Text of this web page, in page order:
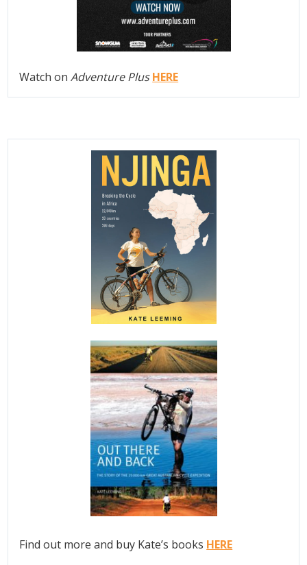
Watch onAdventure Plus HERE
Find out more and buy Kate’s books HERE